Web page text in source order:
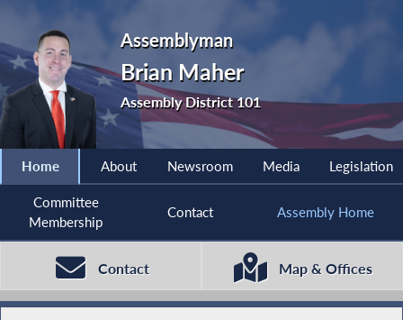
Assemblyman
Brian Maher
Assembly District 101
Home About Newsroom Media Legislation
Committee
Membership
Contact Assembly Home
Contact Map & Offices